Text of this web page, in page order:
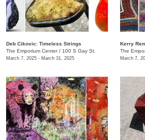
​Deb Cikovic: Timeless Strings
The Emporium Center/ 100 S Gay St.
March 7, 2025 - March 31, 2025
The
March 7,